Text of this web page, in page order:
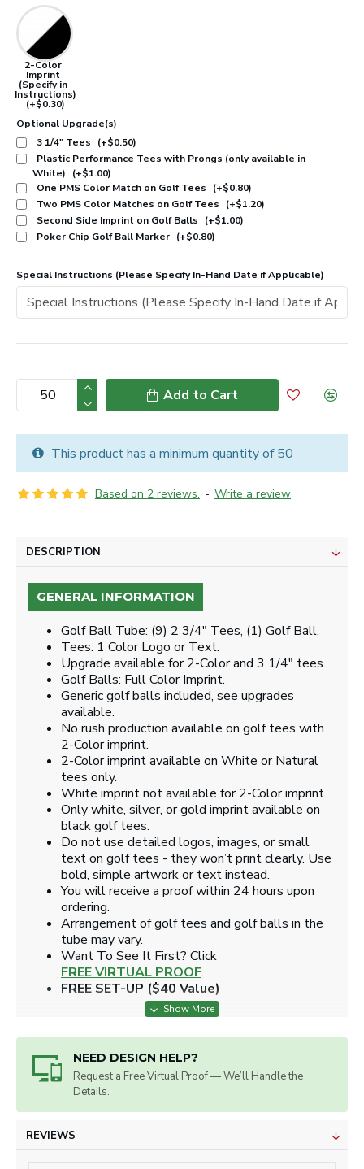
Based on 2 reviews. - Write a review
2-Color
Imprint
(Specify in
Instructions)
(+$0.30)
Optional Upgrade(s)
3 1/4" Tees
(+$0.50)
Plastic Performance Tees with Prongs (only available in
White)
(+$1.00)
One PMS Color Match on Golf Tees
(+$0.80)
Two PMS Color Matches on Golf Tees
(+$1.20)
Second Side Imprint on Golf Balls
(+$1.00)
Poker Chip Golf Ball Marker (+$0.80)
Special Instructions (Please Specify In-Hand Date if Applicable)
Add to Cart
This product has a minimum quantity of 50
NEED DESIGN HELP?
Request a Free Virtual Proof — We’ll Handle the
Details.
DESCRIPTION
GENERAL INFORMATION
Golf Ball Tube: (9) 2 3/4" Tees, (1) Golf Ball.
Tees: 1 Color Logo or Text.
Upgrade available for 2-Color and 3 1/4" tees.
Golf Balls: Full Color Imprint.
Generic golf balls included, see upgrades
available.
No rush production available on golf tees with
2-Color imprint.
2-Color imprint available on White or Natural
tees only.
White imprint not available for 2-Color imprint.
Only white, silver, or gold imprint available on
black golf tees.
Do not use detailed logos, images, or small
text on golf tees - they won’t print clearly. Use
bold, simple artwork or text instead.
You will receive a proof within 24 hours upon
ordering.
Arrangement of golf tees and golf balls in the
tube may vary.
​Want To See It First? Click
FREE VIRTUAL PROOF.
FREE SET-UP ($40 Value)
REVIEWS